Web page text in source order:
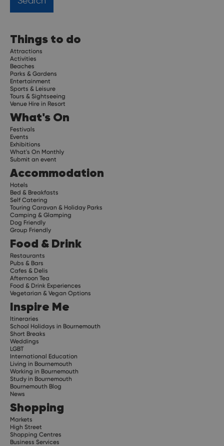
Things to do
Attractions
Activities
Beaches
Parks & Gardens
Entertainment
Sports & Leisure
Tours & Sightseeing
Venue Hire in Resort
What's On
Festivals
Events
Exhibitions
What's On Monthly
Submit an event
Accommodation
Hotels
Bed & Breakfasts
Self Catering
Touring Caravan & Holiday Parks
Camping & Glamping
Dog Friendly
Group Friendly
Food & Drink
Restaurants
Pubs & Bars
Cafes & Delis
Afternoon Tea
Food & Drink Experiences
Vegetarian & Vegan Options
Inspire Me
Itineraries
School Holidays in Bournemouth
Short Breaks
Weddings
LGBT
International Education
Living in Bournemouth
Working in Bournemouth
Study in Bournemouth
Bournemouth Blog
News
Shopping
Markets
High Street
Shopping Centres
Business Services